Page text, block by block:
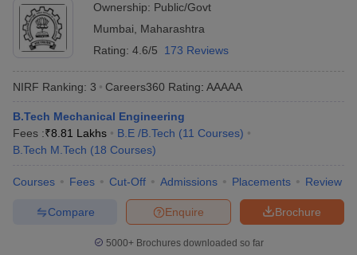
PatternMHT CET Answer Key MHT CET Cutoff
KCET Cutoff KCET ResultView All KCET Articles
Answer Key
VITEEE CutoffVITEEE ResultView All VITEEE Articles
M.Arch Colleges in India
Phd Colleges in India
Accepting GATEEngineering Colleges in India Accepting AP EAMCET
Engineering Colleges in MumbaiEngineering Colleges in
in Andhra Pradesh Engineering Colleges in Madhya Pradesh
PredictorKCET College PredictorView All College Predictors
Top Institutes that take JEE Advanced ScoresView All JEE Main E-
Ownership: Public/Govt
Mumbai
Maharashtra
Rating: 4.6/5 173 Reviews
NIRF Ranking: 3 Careers360 Rating: AAAAA
B.Tech Mechanical Engineering
Fees :₹8.81 Lakhs B.E /B.Tech (11 Courses)
B.Tech M.Tech (18 Courses)
Courses Fees Cut-Off Admissions Placements Review
Brochure
Enquire
Compare
5000+Brochures downloaded so far